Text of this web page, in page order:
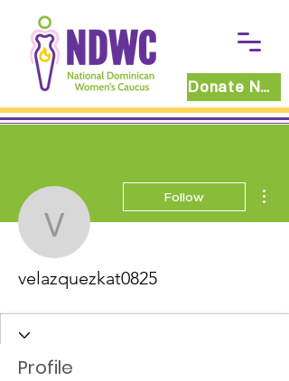
Donate Now
Follow
velazquezkat0825
Profile